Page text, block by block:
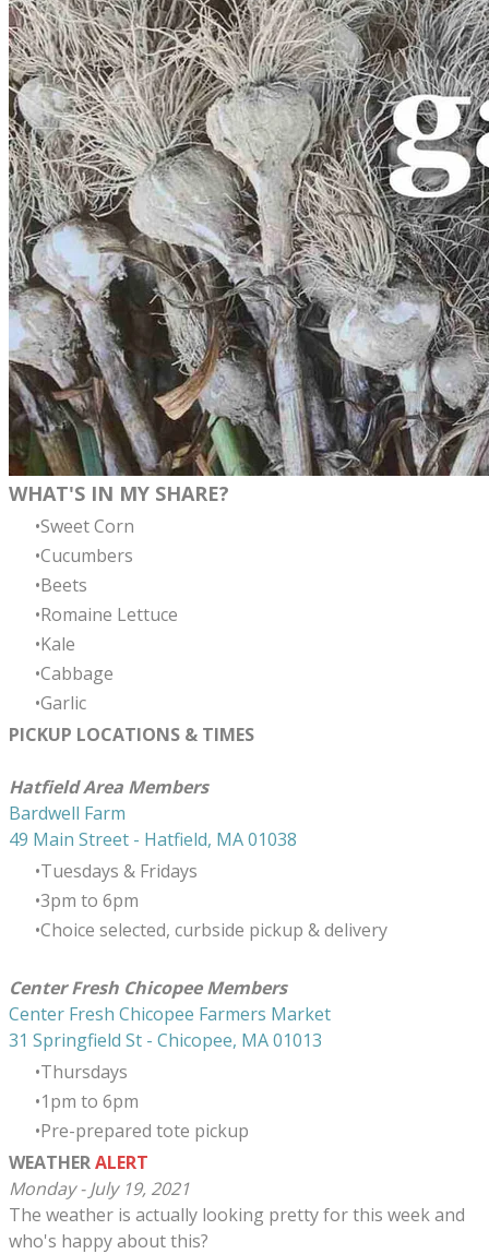
WHAT'S IN MY SHARE?
Sweet Corn
Cucumbers
Beets
Romaine Lettuce
Kale
Cabbage
Garlic
PICKUP LOCATIONS & TIMES
​Hatfield Area Members
Bardwell Farm
49 Main Street - Hatfield, MA 01038
Tuesdays & Fridays
3pm to 6pm
Choice selected, curbside pickup & delivery
Center Fresh Chicopee Members
Center Fresh Chicopee Farmers Market
31 Springfield St - Chicopee, MA 01013
Thursdays
​1pm to 6pm
Pre-prepared tote pickup
WEATHERALERT
Monday - July 19, 2021
The weather is actually looking pretty for this week and
who's happy about this?